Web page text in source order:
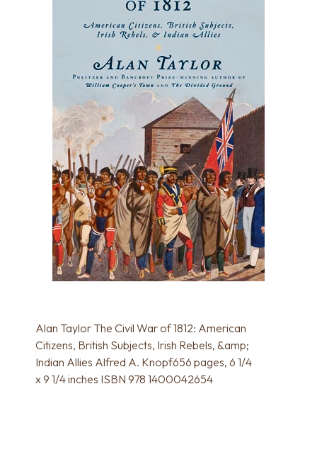
Alan Taylor The Civil War of 1812: American
Citizens, British Subjects, Irish Rebels, &amp;
Indian Allies Alfred A. Knopf656 pages, 6 1/4
x 9 1/4 inches ISBN 978 1400042654